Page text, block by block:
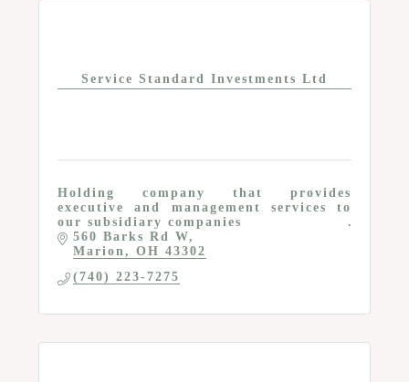
Service Standard Investments Ltd
Holding company that provides
executive and management services to
our subsidiary companies
560 Barks Rd W
Marion
OH 43302
(740) 223-7275